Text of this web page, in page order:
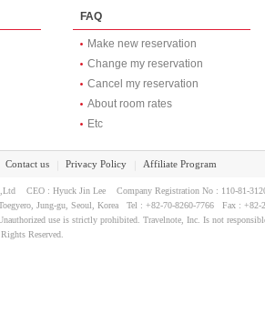
FAQ
Make new reservation
Change my reservation
Cancel my reservation
About room rates
Etc
Contact us Privacy Policy Affiliate Program
CEO : Hyuck Jin Lee Company Registration No : 110-81-
Jung-gu, Seoul, Korea Tel : +82-70-8260-7766 Fax : +82-
use is strictly prohibited. Travelnote, Inc. Is not
Reserved.